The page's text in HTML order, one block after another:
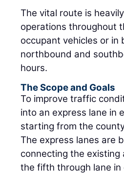
The vital route is
operations throughout
occupant vehicles or in
northbound and
hours.
The Scope and Goals
To improve traffic
into an express lane in
starting from the
The express lanes are
connecting the
the fifth through lane in